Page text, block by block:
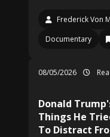
Frederick Von
Documentary
08/05/2026
Donald
Things He
To Distract